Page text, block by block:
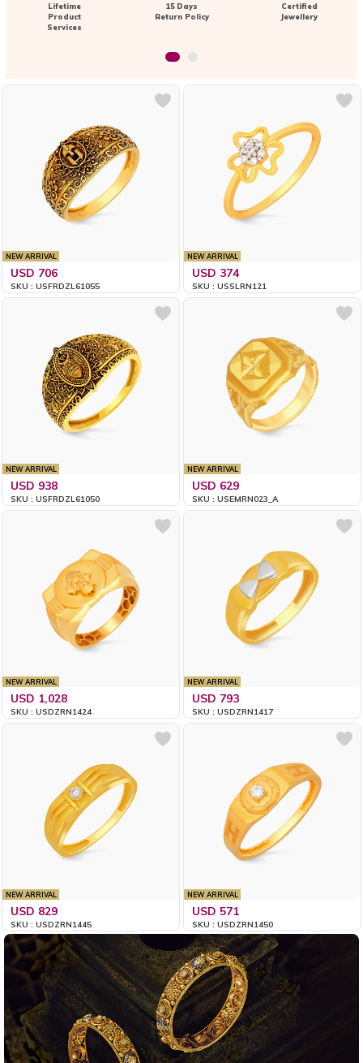
Lifetime
Product
Services
15 Days
Return Policy
Certified
Jewellery
NEW ARRIVAL
USD 706
SKU : USFRDZL61055
NEW ARRIVAL
USD 374
SKU : USSLRN121
NEW ARRIVAL
USD 938
SKU : USFRDZL61050
NEW ARRIVAL
USD 629
SKU : USEMRN023_A
NEW ARRIVAL
USD 1,028
SKU : USDZRN1424
NEW ARRIVAL
USD 793
SKU : USDZRN1417
NEW ARRIVAL
USD 829
SKU : USDZRN1445
NEW ARRIVAL
USD 571
SKU : USDZRN1450